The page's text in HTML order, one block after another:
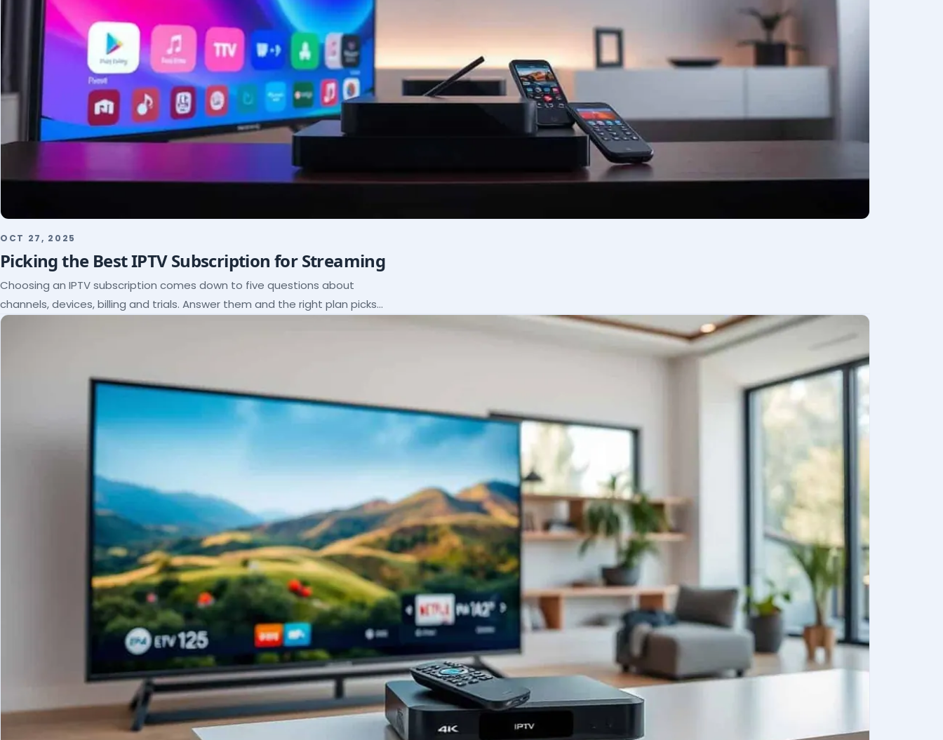
OCT 27, 2025
Picking the Best IPTV Subscription for Streaming
Choosing an IPTV subscription comes down to five questions about
channels, devices, billing and trials. Answer them and the right plan picks
itself.